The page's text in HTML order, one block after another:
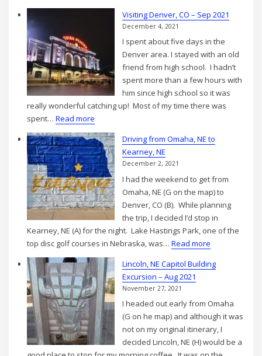
Fort
Collins,
CO
–
Sept
2021
Visiting Denver, CO – Sep 2021
December 4, 2021
I spent about five days in the
Denver area. I stayed with an old
friend from high school. I hadn’t
spent more than a few hours with
him since high school so it was
really wonderful catching up! Most of my time there was
spent… Read more:
Visiting
Denver,
CO
–
Sep
2021
Driving from Omaha, NE to
Kearney, NE
December 2, 2021
I had the weekend to get from
Omaha, NE (G on the map) to
Denver, CO (B). While planning
the trip, I decided I’d stop in
Kearney, NE (A) for the night. Lake Hastings Park, one of the
top disc golf courses in Nebraska, was… Read more:
from
to
Kearney,
NE
Lincoln, NE Capitol Building
Excursion – Aug 2021
November 27, 2021
I headed out early from Omaha
(G on he map) and although it was
not on my original itinerary, I
decided Lincoln, NE (H) would be a